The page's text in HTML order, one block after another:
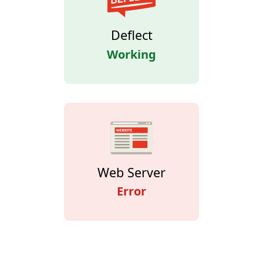
Deflect
Working
Web Server
Error